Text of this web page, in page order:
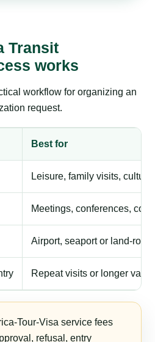
Transit
works
workflow for organizing an
request.
Best for
Leisure, family visits,
Meetings, conferences,
Airport, seaport or land-
Repeat visits or longer
Tour-Visa service fees
refusal, entry